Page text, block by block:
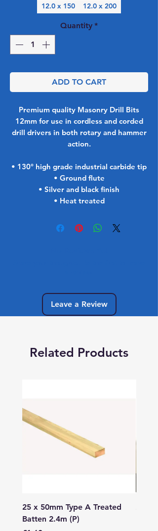
12.0 x 150 12.0 x 200
Quantity *
ADD TO CART
Premium quality Masonry Drill Bits
12mm for use in cordless and corded
drill drivers in both rotary and hammer
action.
• 130° high grade industrial carbide tip
• Ground flute
• Silver and black finish
• Heat treated
Leave a Review
Related Products
25 x 50mm Type A Treated
Batten 2.4m (P)